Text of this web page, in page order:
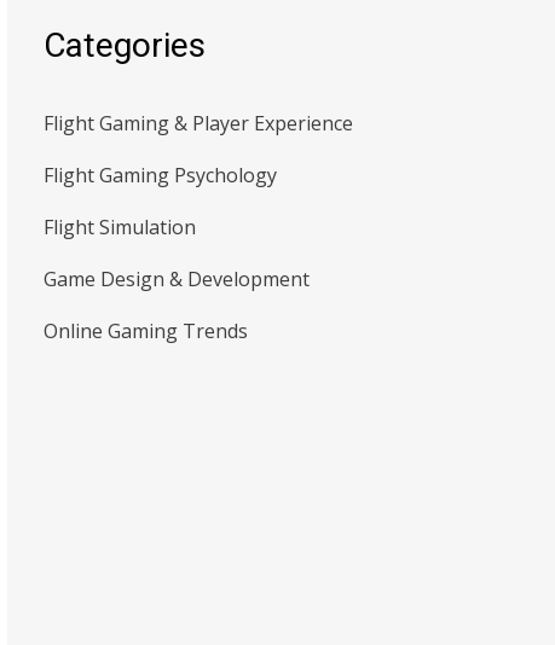
Categories
Flight Gaming & Player Experience
Flight Gaming Psychology
Flight Simulation
Game Design & Development
Online Gaming Trends